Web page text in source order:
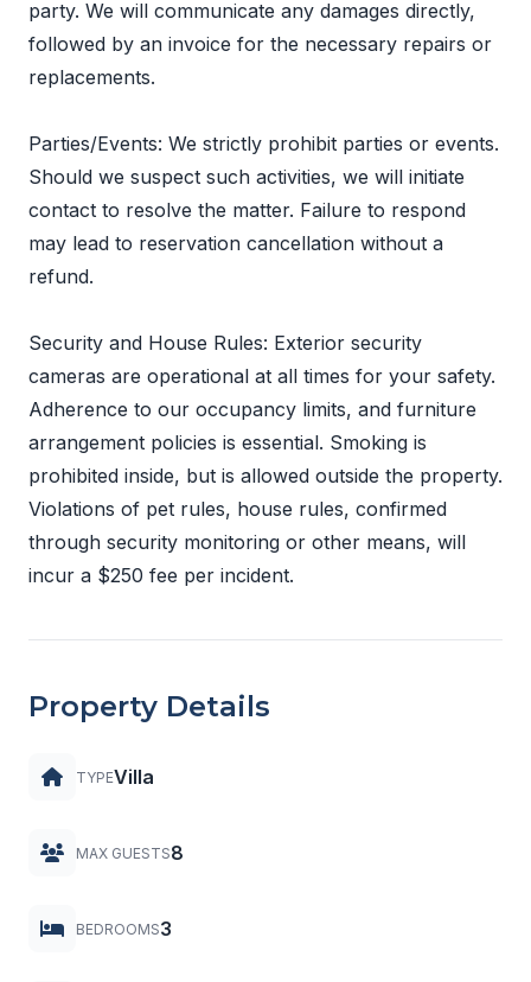
party. We will communicate any damages directly,
followed by an invoice for the necessary repairs or
replacements.
Parties/Events: We strictly prohibit parties or events.
Should we suspect such activities, we will initiate
contact to resolve the matter. Failure to respond
may lead to reservation cancellation without a
refund.
Security and House Rules: Exterior security
cameras are operational at all times for your safety.
Adherence to our occupancy limits, and furniture
arrangement policies is essential. Smoking is
prohibited inside, but is allowed outside the property.
Violations of pet rules, house rules, confirmed
through security monitoring or other means, will
incur a $250 fee per incident.
Property Details
TYPEVilla
MAX GUESTS8
BEDROOMS3